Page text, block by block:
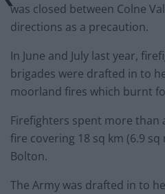
was closed between Colne
directions as a precaution.
In June and July last year,
brigades were drafted in to
moorland fires which burnt
Firefighters spent more than
fire covering 18 sq km (6.9
Bolton.
The Army was drafted in to